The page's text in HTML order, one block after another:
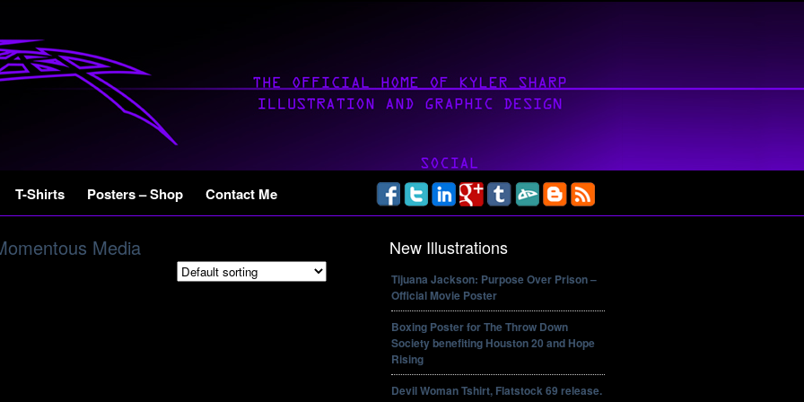
T-Shirts Posters – Shop Contact Me
Media New Illustrations
Tijuana Jackson: Purpose Over Prison –
Official Movie Poster
Boxing Poster for The Throw Down
Society benefiting Houston 20 and Hope
Rising
Devil Woman Tshirt, Flatstock 69 release.